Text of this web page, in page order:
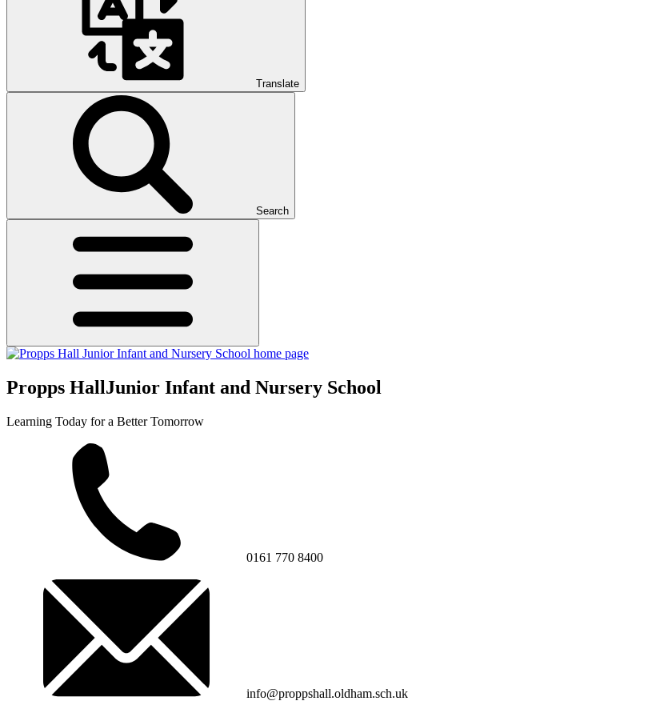
Translate
Search
Propps HallJunior Infant and Nursery School
Learning Today for a Better Tomorrow
0161 770 8400
info@proppshall.oldham.sch.uk